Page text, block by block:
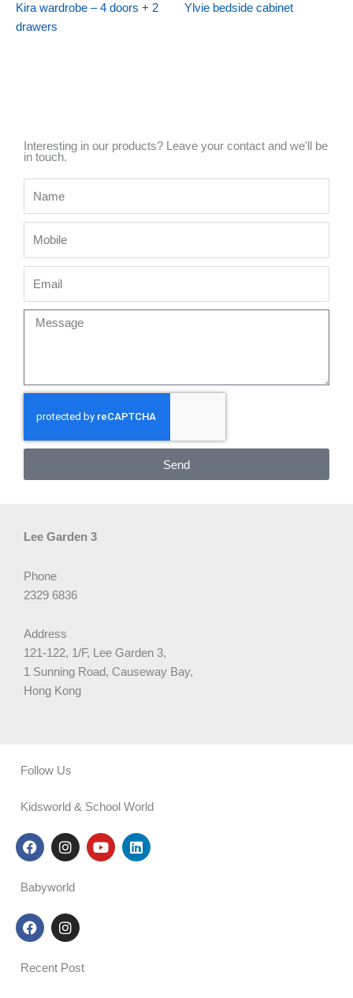
Kira wardrobe – 4 doors + 2
drawers
Ylvie bedside cabinet
Interesting in our products? Leave your contact and we'll be
in touch.
Message
Send
Lee Garden 3
Phone
2329 6836
Address
121-122, 1/F, Lee Garden 3,
1 Sunning Road, Causeway Bay,
Hong Kong
Follow Us
Kidsworld & School World
F
a
e
b
o
o
k
I
n
t
a
g
r
a
Y
o
L
i
Babyworld
F
a
e
b
I
n
t
a
Recent Post